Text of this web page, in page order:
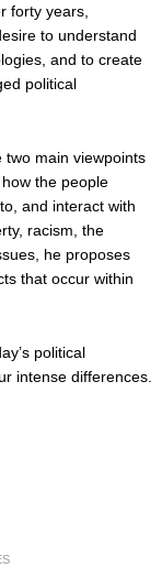
forty years,
to understand
and to create
political
two main viewpoints
the people
and interact with
racism, the
he proposes
that occur within
political
intense differences.